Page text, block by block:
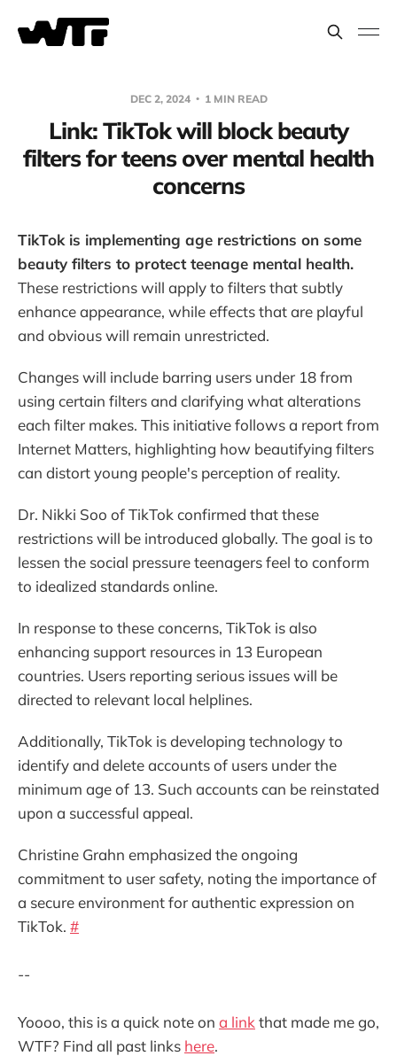
DEC 2, 2024 1 MIN READ
Link: TikTok will block beauty
filters for teens over mental health
concerns
TikTok is implementing age restrictions on some
beauty filters to protect teenage mental health.
These restrictions will apply to filters that subtly
enhance appearance, while effects that are playful
and obvious will remain unrestricted.
Changes will include barring users under 18 from
using certain filters and clarifying what alterations
each filter makes. This initiative follows a report from
Internet Matters, highlighting how beautifying filters
can distort young people's perception of reality.
Dr. Nikki Soo of TikTok confirmed that these
restrictions will be introduced globally. The goal is to
lessen the social pressure teenagers feel to conform
to idealized standards online.
In response to these concerns, TikTok is also
enhancing support resources in 13 European
countries. Users reporting serious issues will be
directed to relevant local helplines.
Additionally, TikTok is developing technology to
identify and delete accounts of users under the
minimum age of 13. Such accounts can be reinstated
upon a successful appeal.
Christine Grahn emphasized the ongoing
commitment to user safety, noting the importance of
a secure environment for authentic expression on
TikTok. #
--
Yoooo, this is a quick note on a link that made me go,
WTF? Find all past links here.